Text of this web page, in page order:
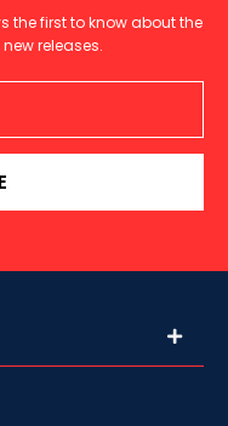
the first to know about the
releases.